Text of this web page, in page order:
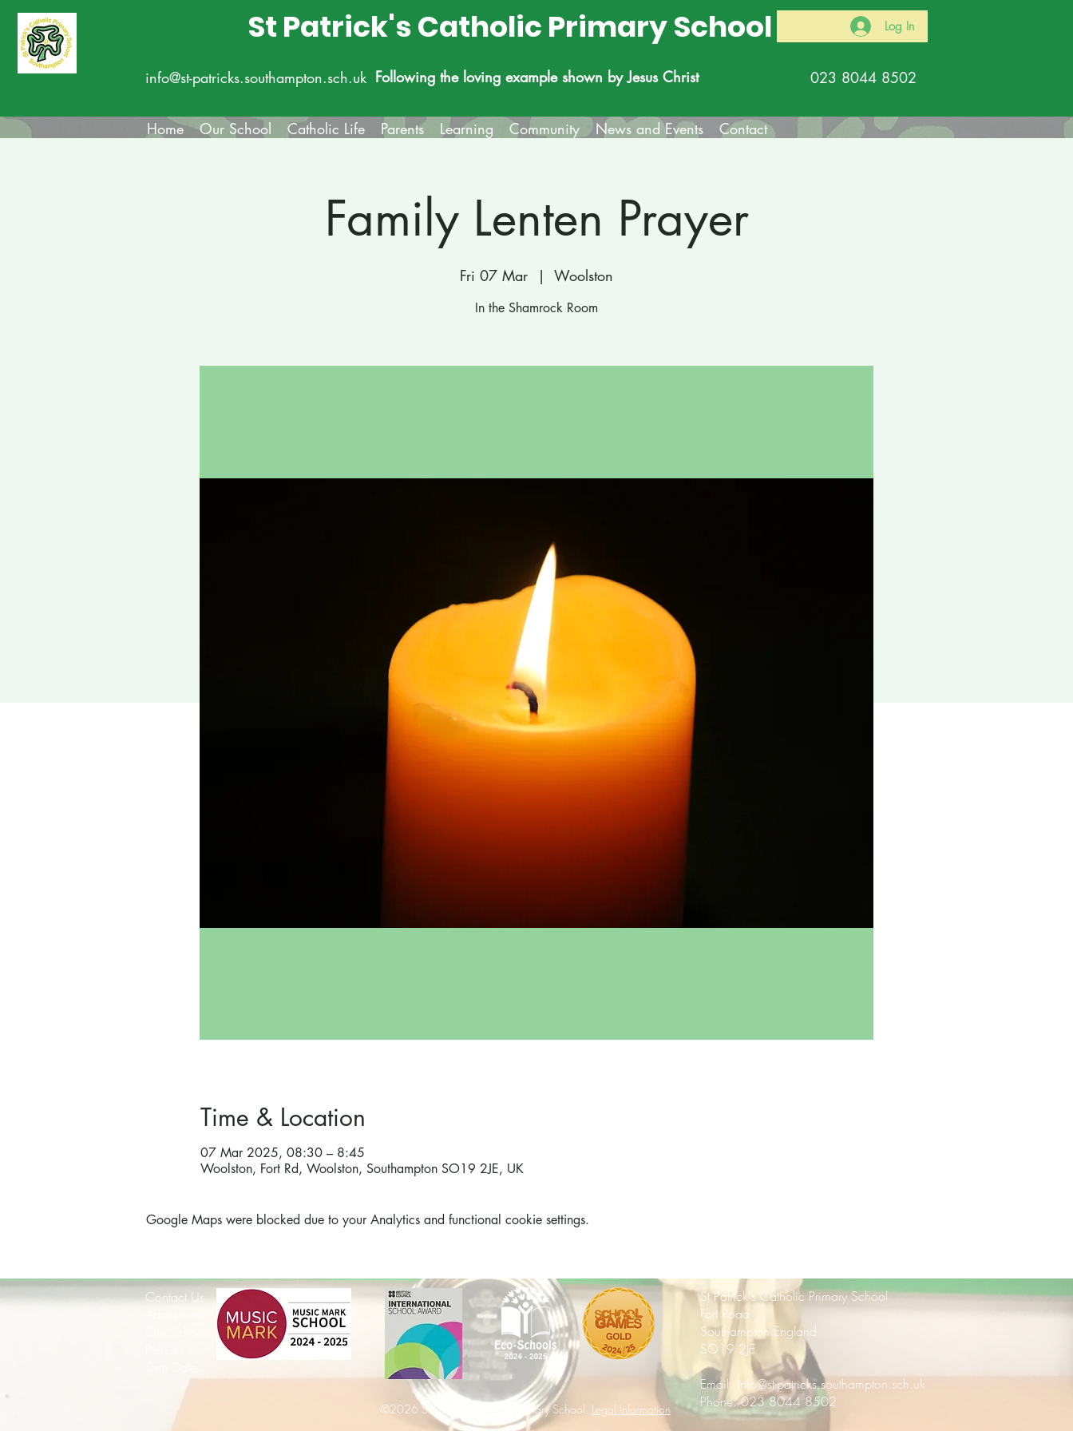
St Patrick's Catholic Primary School
info@st-patricks.southampton.sch.uk Following the loving example shown by Jesus Christ
Log In
023 8044 8502
Home Our School Catholic Life Parents Learning Community News and Events Contact
Family Lenten Prayer
Fri 07 Mar
  |
Woolston
In the Shamrock Room
Time & Location
07 Mar 2025, 08:30 – 8:45
Woolston, Fort Rd, Woolston, Southampton SO19 2JE, UK
Google Maps were blocked due to your Analytics and functional cookie settings.
Contact Us
©2026 St Patrick's Catholic Primary School. Legal Information
St Patrick's Catholic Primary School
Fort Road
Southampton England
SO19 2JE
Email: info@st-patricks.southampton.sch.uk
Phone: 023 8044 8502